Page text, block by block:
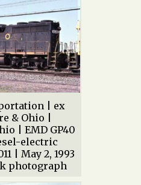
| ex
& Ohio |
| EMD GP40
electric
| May 2, 1993
photograph